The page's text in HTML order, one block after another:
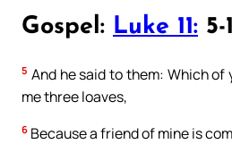
Gospel: Luke 11: 5-
5 And he said to them: Which of
me three loaves,
6 Because a friend of mine is